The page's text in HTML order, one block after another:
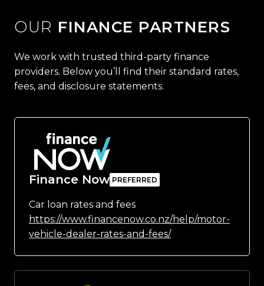
OUR FINANCE PARTNERS
We work with trusted third-party finance
providers. Below you’ll find their standard rates,
fees, and disclosure statements.
Finance Now
Car loan rates and fees
https://www.financenow.co.nz/help/motor-
vehicle-dealer-rates-and-fees/